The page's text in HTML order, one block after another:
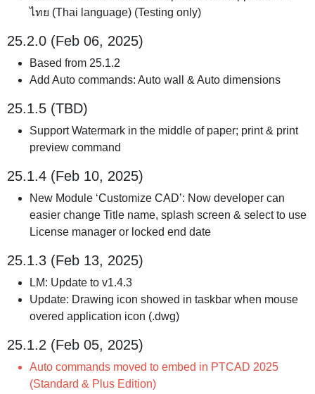
ไทย (Thai language) (Testing only)
25.2.0 (Feb 06, 2025)
Based from 25.1.2
Add Auto commands: Auto wall & Auto dimensions
25.1.5 (TBD)
Support Watermark in the middle of paper; print & print
preview command
25.1.4 (Feb 10, 2025)
New Module ‘Customize CAD’: Now developer can
easier change Title name, splash screen & select to use
License manager or locked end date
25.1.3 (Feb 13, 2025)
LM: Update to v1.4.3
Update: Drawing icon showed in taskbar when mouse
overed application icon (.dwg)
25.1.2 (Feb 05, 2025)
Auto commands moved to embed in PTCAD 2025
(Standard & Plus Edition)